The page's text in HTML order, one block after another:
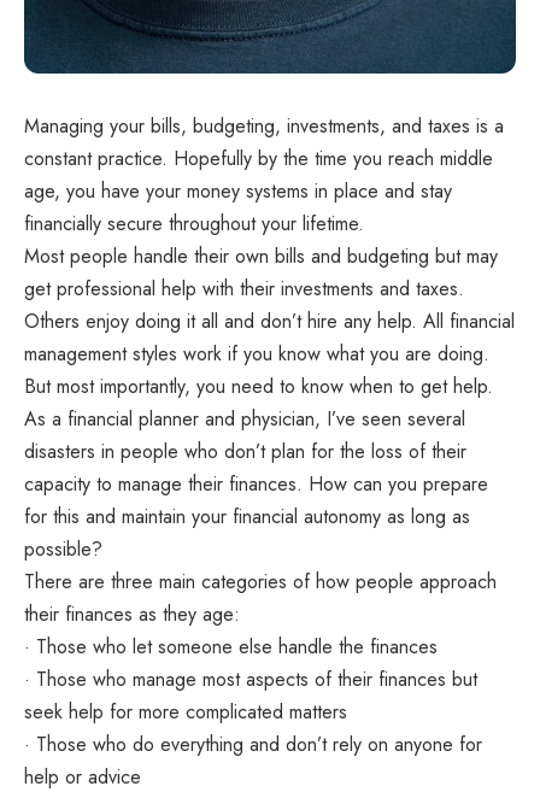
Managing your bills, budgeting, investments, and taxes is a
constant practice. Hopefully by the time you reach middle
age, you have your money systems in place and stay
financially secure throughout your lifetime.
Most people handle their own bills and budgeting but may
get professional help with their investments and taxes.
Others enjoy doing it all and don’t hire any help. All financial
management styles work if you know what you are doing.
But most importantly, you need to know when to get help.
As a financial planner and physician, I’ve seen several
disasters in people who don’t plan for the loss of their
capacity to manage their finances. How can you prepare
for this and maintain your financial autonomy as long as
possible?
There are three main categories of how people approach
their finances as they age:
· Those who let someone else handle the finances
· Those who manage most aspects of their finances but
seek help for more complicated matters
· Those who do everything and don’t rely on anyone for
help or advice